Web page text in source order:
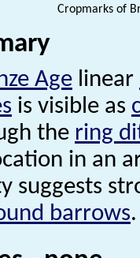
Cropmarks of
Age linear
is visible as
the ring
in an
suggests
barrows.